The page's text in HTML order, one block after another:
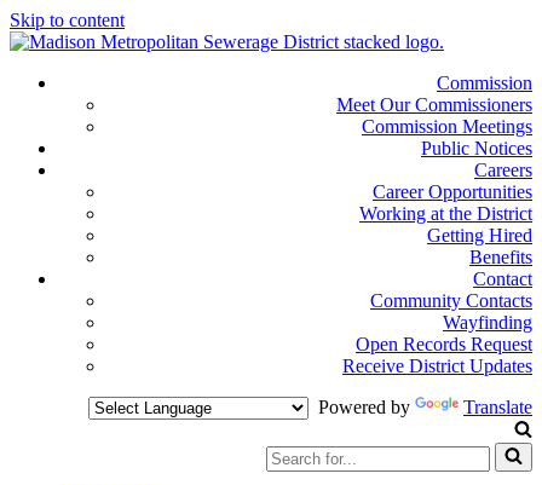
Skip to content
Commission
Meet Our Commissioners
Commission Meetings
Public Notices
Careers
Career Opportunities
Working at the District
Getting Hired
Benefits
Contact
Community Contacts
Wayfinding
Open Records Request
Receive District Updates
Powered by
Translate
Search
for...